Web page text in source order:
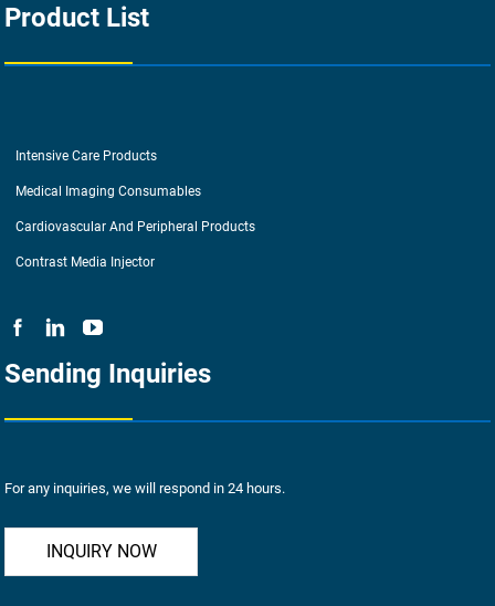
Product List
Intensive Care Products
Medical Imaging Consumables
Cardiovascular And Peripheral Products
Contrast Media Injector
Sending Inquiries
For any inquiries, we will respond in 24 hours.
INQUIRY NOW